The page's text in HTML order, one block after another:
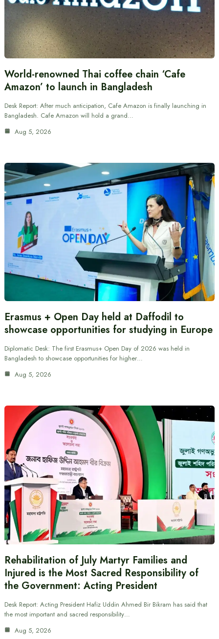
World-renowned Thai coffee chain ‘Cafe
Amazon’ to launch in Bangladesh
Desk Report: After much anticipation, Cafe Amazon is finally launching in
Bangladesh. Cafe Amazon will hold a grand…
Aug 5, 2026
Erasmus + Open Day held at Daffodil to
showcase opportunities for studying in Europe
Diplomatic Desk: The first Erasmus+ Open Day of 2026 was held in
Bangladesh to showcase opportunities for higher…
Aug 5, 2026
Rehabilitation of July Martyr Families and
Injured is the Most Sacred Responsibility of
the Government: Acting President
Desk Report: Acting President Hafiz Uddin Ahmed Bir Bikram has said that
the most important and sacred responsibility…
Aug 5, 2026